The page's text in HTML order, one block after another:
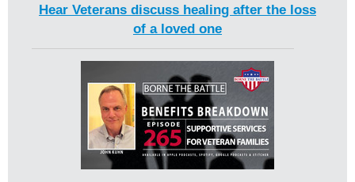
Hear Veterans discuss healing after the loss
of a loved one